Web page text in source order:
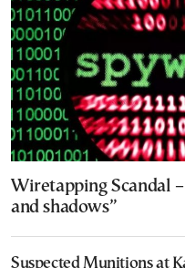
Wiretapping Scandal
and shadows”
Suspected Munitions at